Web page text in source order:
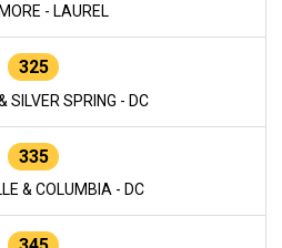
- LAUREL
325
SILVER SPRING - DC
335
& COLUMBIA - DC